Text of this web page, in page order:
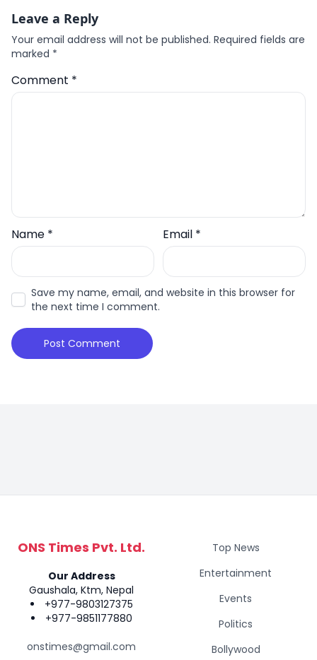
Leave a Reply
Your email address will not be published. Required fields are
marked *
Comment *
Name * Email *
Save my name, email, and website in this browser for
the next time I comment.
ONS Times Pvt. Ltd.
Our Address
Gaushala, Ktm, Nepal
+977-9803127375
+977-9851177880
onstimes@gmail.com
Top News
Entertainment
Events
Politics
Bollywood